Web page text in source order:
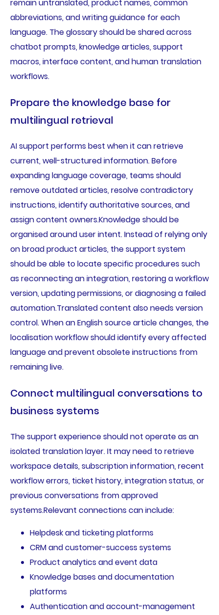
remain untranslated, product names, common
abbreviations, and writing guidance for each
language. The glossary should be shared across
chatbot prompts, knowledge articles, support
macros, interface content, and human translation
workflows.
Prepare the knowledge base for
multilingual retrieval
AI support performs best when it can retrieve
current, well-structured information. Before
expanding language coverage, teams should
remove outdated articles, resolve contradictory
instructions, identify authoritative sources, and
assign content owners.Knowledge should be
organised around user intent. Instead of relying only
on broad product articles, the support system
should be able to locate specific procedures such
as reconnecting an integration, restoring a workflow
version, updating permissions, or diagnosing a failed
automation.Translated content also needs version
control. When an English source article changes, the
localisation workflow should identify every affected
language and prevent obsolete instructions from
remaining live.
Connect multilingual conversations to
business systems
The support experience should not operate as an
isolated translation layer. It may need to retrieve
workspace details, subscription information, recent
workflow errors, ticket history, integration status, or
previous conversations from approved
systems.Relevant connections can include:
Helpdesk and ticketing platforms
CRM and customer-success systems
Product analytics and event data
Knowledge bases and documentation
platforms
Authentication and account-management